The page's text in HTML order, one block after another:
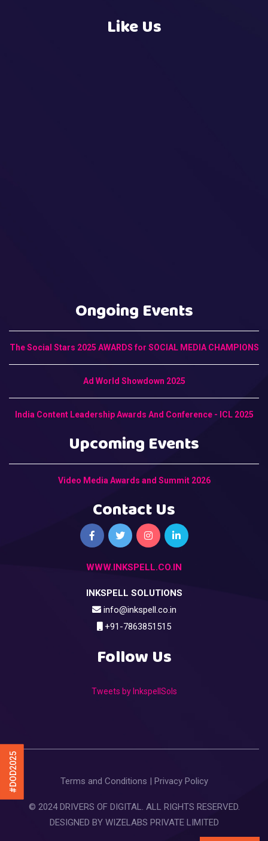
#DOD2025
Like Us
Ongoing Events
The Social Stars 2025 AWARDS for SOCIAL MEDIA CHAMPIONS
Ad World Showdown 2025
India Content Leadership Awards And Conference - ICL 2025
Upcoming Events
Video Media Awards and Summit 2026
Contact Us
WWW.INKSPELL.CO.IN
INKSPELL SOLUTIONS
info@inkspell.co.in
+91-7863851515
Follow Us
Tweets by InkspellSols
Terms and Conditions Privacy Policy
© 2024 DRIVERS OF DIGITAL. ALL RIGHTS RESERVED.
DESIGNED BY WIZELABS PRIVATE LIMITED